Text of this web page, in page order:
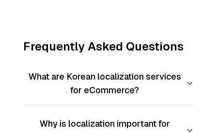
Frequently Asked Questions
What are Korean localization services
for eCommerce?
Why is localization important for